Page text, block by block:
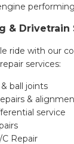
& Drivetrain
ride with our
services:
ball joints
&
service
Repair